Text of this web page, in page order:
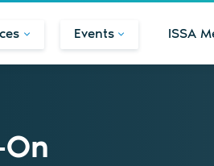
Events ISSA